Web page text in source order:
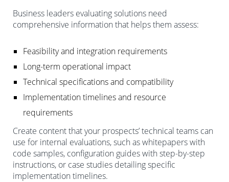
Business leaders evaluating solutions need
comprehensive information that helps them assess:
Feasibility and integration requirements
Long-term operational impact
Technical specifications and compatibility
Implementation timelines and resource
requirements
Create content that your prospects’ technical teams can
use for internal evaluations, such as whitepapers with
code samples, configuration guides with step-by-step
instructions, or case studies detailing specific
implementation timelines.